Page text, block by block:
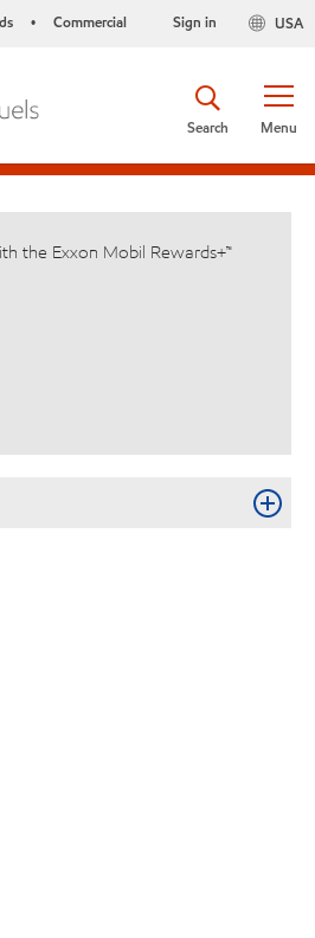
• Commercial USA
Sign in
Menu
Search
the Exxon Mobil Rewards+™